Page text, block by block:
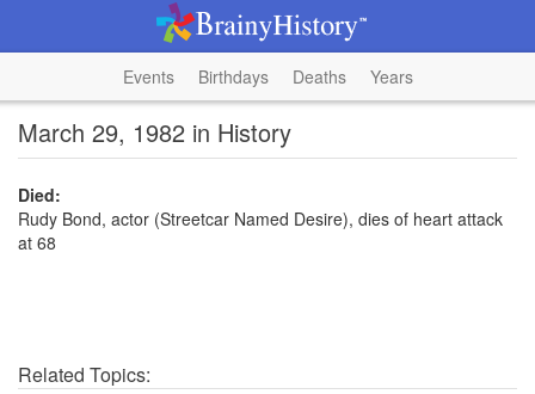
Events Birthdays Deaths Years
March 29, 1982 in History
Died:
Rudy Bond, actor (Streetcar Named Desire), dies of heart attack
at 68
Related Topics: